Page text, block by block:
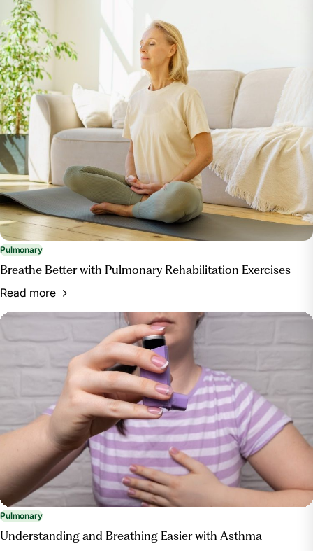
“Pulmonary Hypertension.” Mayo Clinic, Mayo
Foundation for Medical Education and Research, 28
July 2023, www.mayoclinic.org/diseases-
conditions/pulmonary-hypertension/symptoms-
causes/syc-20350697.
“Celebrating National Pulmonary Rehabilitation
Week: Exercises and Tips for Improving Pulmonary
Health.” Cass County Medical Care Facility,
casscountymedicalcarefacility.org/celebrating-
national-pulmonary-rehabilitation-week-exercises-
and-tips-for-improving-pulmonary-health/. Accessed
13 Mar. 2024.
Pulmonary
Breathe Better with Pulmonary Rehabilitation Exercises
Read more
Pulmonary
Understanding and Breathing Easier with Asthma